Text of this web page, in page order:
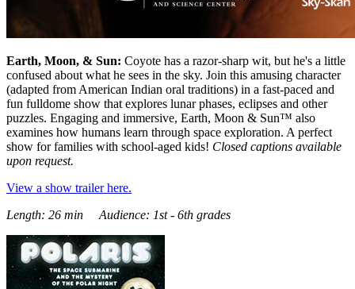
Earth, Moon, & Sun: Coyote has a razor-sharp wit, but he's a little
confused about what he sees in the sky. Join this amusing character
(adapted from American Indian oral traditions) in a fast-paced and
fun fulldome show that explores lunar phases, eclipses and other
puzzles. Engaging and immersive, Earth, Moon & Sun™ also
examines how humans learn through space exploration. A perfect
show for families with school-aged kids! Closed captions available
upon request.
View a show trailer here.
Length: 26 min Audience: 1st - 6th grades